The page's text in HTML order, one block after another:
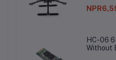
HC-06
Without